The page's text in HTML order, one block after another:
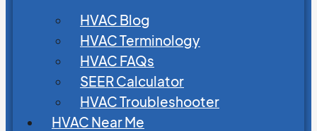
HVAC Blog
HVAC Terminology
HVAC FAQs
SEER Calculator
HVAC Troubleshooter
HVAC Near Me